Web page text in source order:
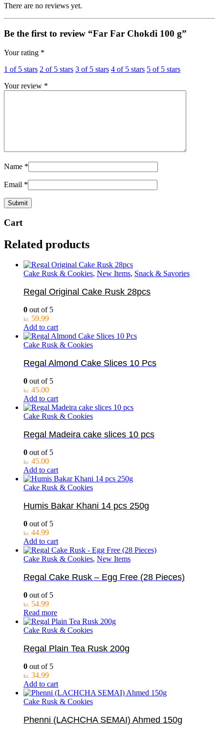
There are no reviews yet.
Be the first to review “Far Far Chokdi 100 g”
Your rating *
1 of 5 stars 2 of 5 stars 3 of 5 stars 4 of 5 stars 5 of 5 stars
Your review *
Name *
Email *
Cart
Related products
Cake Rusk & Cookies, New Items, Snack & Savories
Regal Original Cake Rusk 28pcs
0 out of 5
kr. 59.99
Add to cart
Cake Rusk & Cookies
Regal Almond Cake Slices 10 Pcs
0 out of 5
kr. 45.00
Add to cart
Cake Rusk & Cookies
Regal Madeira cake slices 10 pcs
0 out of 5
kr. 45.00
Add to cart
Cake Rusk & Cookies
Humis Bakar Khani 14 pcs 250g
0 out of 5
kr. 44.99
Add to cart
Cake Rusk & Cookies, New Items
Regal Cake Rusk – Egg Free (28 Pieces)
0 out of 5
kr. 54.99
Read more
Cake Rusk & Cookies
Regal Plain Tea Rusk 200g
0 out of 5
kr. 34.99
Add to cart
Cake Rusk & Cookies
Phenni (LACHCHA SEMAI) Ahmed 150g